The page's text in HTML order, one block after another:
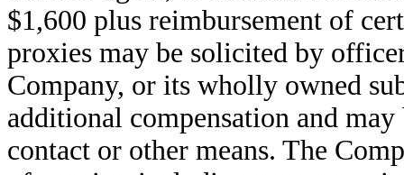
$1,600 plus reimbursement of
proxies may be solicited by
Company, or its wholly owned
additional compensation and
contact or other means. The